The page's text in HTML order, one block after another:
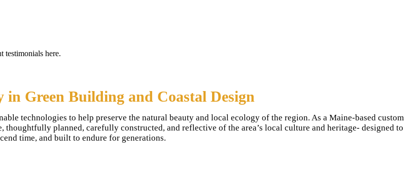
testimonials here.
in Green Building and Coastal Design
technologies to help preserve the natural beauty and local ecology of the region. As a Maine-based custom
planned, carefully constructed, and reflective of the area’s local culture and heritage- designed to
time, and built to endure for generations.